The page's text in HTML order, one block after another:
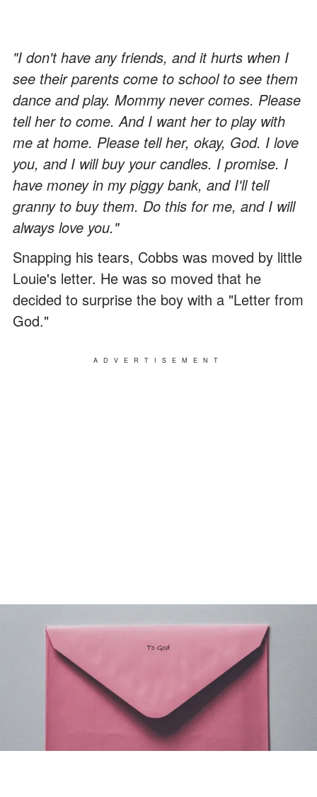
"I don't have any friends, and it hurts when I
see their parents come to school to see them
dance and play. Mommy never comes. Please
tell her to come. And I want her to play with
me at home. Please tell her, okay, God. I love
you, and I will buy your candles. I promise. I
have money in my piggy bank, and I'll tell
granny to buy them. Do this for me, and I will
always love you."
Snapping his tears, Cobbs was moved by little
Louie's letter. He was so moved that he
decided to surprise the boy with a "Letter from
God."
ADVERTISEMENT